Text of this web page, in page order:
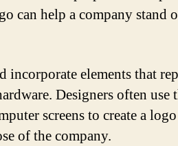
can help a company stand
elements that
Designers often use
screens to create a
of the company.